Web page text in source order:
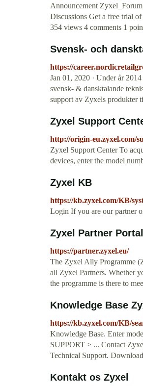
Announcement
Discussions Get a free trial
354 views 4 comments 1
Svensk- och
https://
Jan 01, 2020 · Under år
svensk- & dansktalande
support av Zyxels produkter
Zyxel Support
http://origin-eu.zyxel.com/
Zyxel Support Center To
devices, enter the model
Zyxel KB
https://kb.zyxel.com/KB/
Login If you are our partner
Zyxel Partner
https://partner.zyxel.eu/
The Zyxel Ally Programme
all Zyxel Partners. Whether
the programme is there to
Knowledge Base
https://kb.zyxel.com/KB/
Knowledge Base. Enter
SUPPORT > ... Contact
Technical Support.
Kontakt os Zyxel